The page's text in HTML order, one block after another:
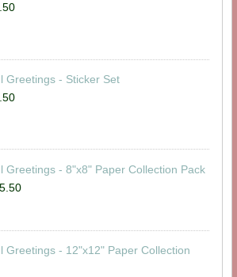
Greetings - Sticker Set
Greetings - 8"x8" Paper Collection Pack
Greetings - 12"x12" Paper Collection